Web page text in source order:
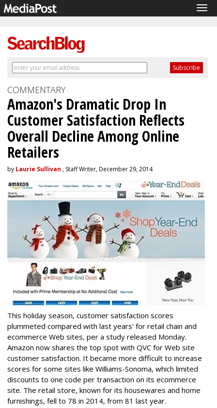
COMMENTARY
Amazon's Dramatic Drop In
Customer Satisfaction Reflects
Overall Decline Among Online
Retailers
by Laurie Sullivan , Staff Writer, December 29, 2014
This holiday season, customer satisfaction scores
plummeted compared with last years' for retail chain and
ecommerce Web sites, per a study released Monday.
Amazon now shares the top spot with QVC for Web site
customer satisfaction. It became more difficult to increase
scores for some sites like Williams-Sonoma, which limited
discounts to one code per transaction on its ecommerce
site. The retail store, known for its housewares and home
furnishings, fell to 78 in 2014, from 81 last year.